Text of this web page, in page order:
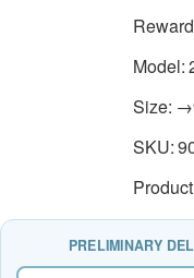
Model:
Size:
SKU:
PRELIMINARY